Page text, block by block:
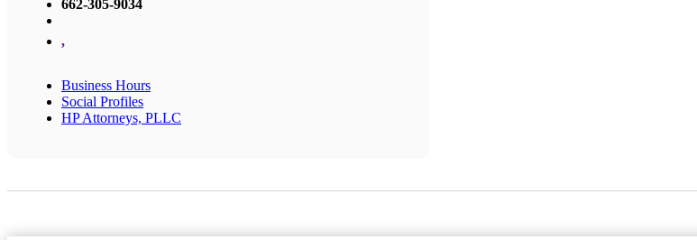
662-305-9034
,
Business Hours
Social Profiles
HP Attorneys, PLLC